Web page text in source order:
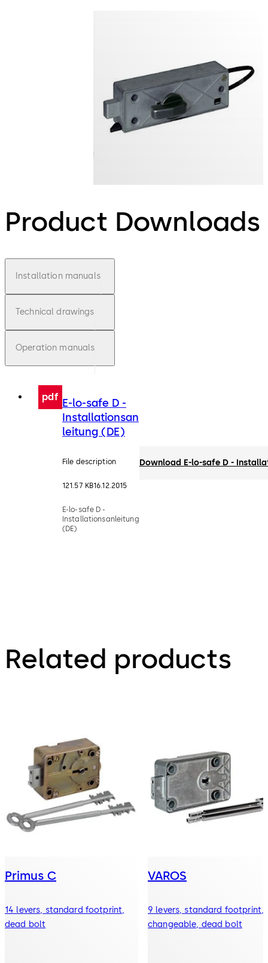
Product Downloads
Installation manuals
Technical drawings
Operation manuals
pdf E-lo-safe D -
Installationsan
leitung (DE)
File description
121.57 KB16.12.2015
E-lo-safe D -
Installationsanleitung
(DE)
Download E-lo-safe D -
Related products
Primus C
14 levers, standard footprint,
dead bolt
VAROS
9 levers, standard footprint,
changeable, dead bolt